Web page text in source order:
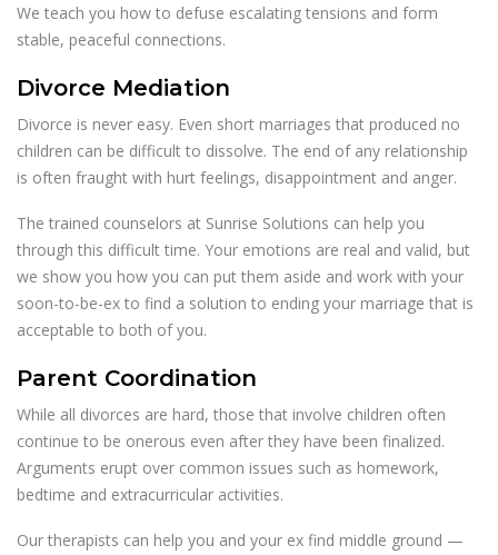
We teach you how to defuse escalating tensions and form
stable, peaceful connections.
Divorce Mediation
Divorce is never easy. Even short marriages that produced no
children can be difficult to dissolve. The end of any relationship
is often fraught with hurt feelings, disappointment and anger.
The trained counselors at Sunrise Solutions can help you
through this difficult time. Your emotions are real and valid, but
we show you how you can put them aside and work with your
soon-to-be-ex to find a solution to ending your marriage that is
acceptable to both of you.
Parent Coordination
While all divorces are hard, those that involve children often
continue to be onerous even after they have been finalized.
Arguments erupt over common issues such as homework,
bedtime and extracurricular activities.
Our therapists can help you and your ex find middle ground —